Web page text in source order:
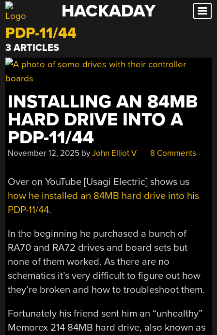
Skip
to
content
HACKADAY
PDP-11/44
3 ARTICLES
INSTALLING AN 84MB
HARD DRIVE INTO A
PDP-11/44
November 12, 2025 byJohn Elliot V 8 Comments
Over on YouTube [Usagi Electric] shows us
how he installed an 84MB hard drive into his
PDP-11/44.
In the beginning he purchased a bunch of
RA70 and RA72 drives and board sets but
none of them worked. As there are no
schematics it’s very difficult to figure out how
they’re broken and how to troubleshoot them.
Fortunately his friend sent him an “unhealthy”
Memorex 214 84MB hard drive, also known as